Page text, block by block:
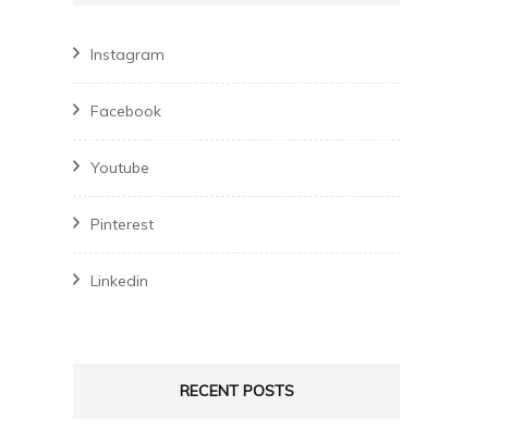
Instagram
Facebook
Youtube
Pinterest
Linkedin
RECENT POSTS